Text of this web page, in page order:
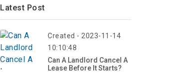
Latest Post
Created - 2023-11-14
10:10:48
Can A Landlord Cancel A
Lease Before It Starts?